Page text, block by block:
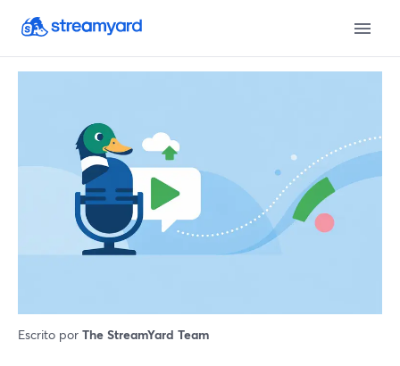
Escrito por The StreamYard Team